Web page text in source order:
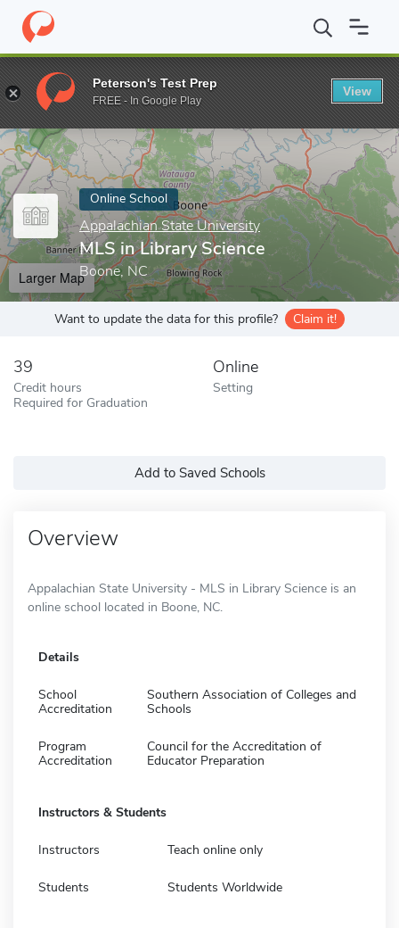
Home Online Schools Appalachian State University MLS in
Enter a keyword
Online School
Appalachian State University
MLS in Library Science
Boone, NC
Larger Map
Want to update the data for this profile? Claim it!
39
Credit hours
Required for Graduation
Online
Setting
Add to Saved Schools
Overview
Appalachian State University - MLS in Library Science is an
online school located in Boone, NC.
Details
School
Accreditation
Southern Association of Colleges and
Schools
Program
Accreditation
Council for the Accreditation of
Educator Preparation
Instructors & Students
Instructors Teach online only
Students Students Worldwide
Peterson's Test Prep
FREE - In Google Play
View